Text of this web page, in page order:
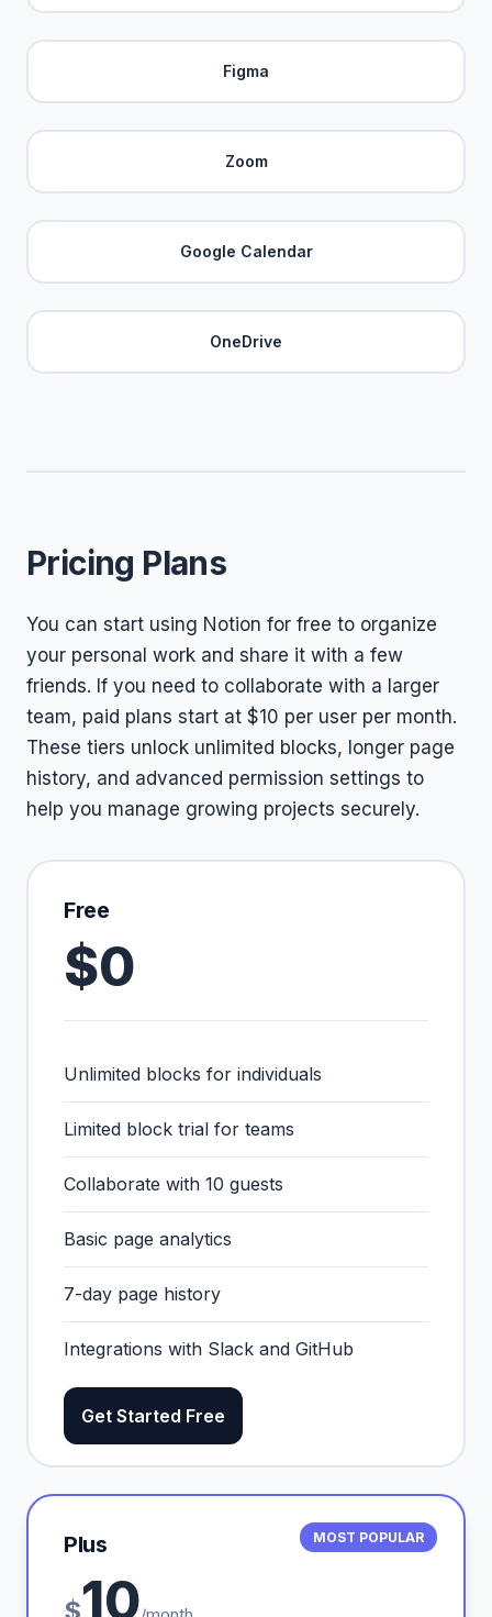
Figma
Zoom
Google Calendar
OneDrive
Pricing Plans
You can start using Notion for free to organize
your personal work and share it with a few
friends. If you need to collaborate with a larger
team, paid plans start at $10 per user per month.
These tiers unlock unlimited blocks, longer page
history, and advanced permission settings to
help you manage growing projects securely.
Free
$0
Unlimited blocks for individuals
Limited block trial for teams
Collaborate with 10 guests
Basic page analytics
7-day page history
Integrations with Slack and GitHub
Get Started Free
MOST POPULAR
Plus
10